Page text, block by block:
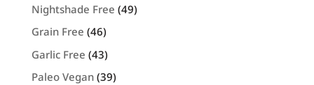
Nightshade Free (49)
Grain Free (46)
Garlic Free (43)
Paleo Vegan(39)